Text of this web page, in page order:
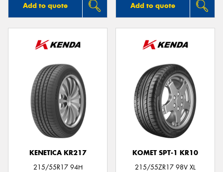
Add to quote Add to quote
KENETICA KR217
215/55R17 94H
KOMET SPT-1 KR10
215/55ZR17 98V XL